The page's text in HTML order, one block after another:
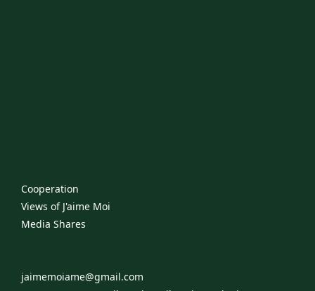
Cooperation
Views of J'aime Moi
​Media Shares
jaimemoiame@gmail.com